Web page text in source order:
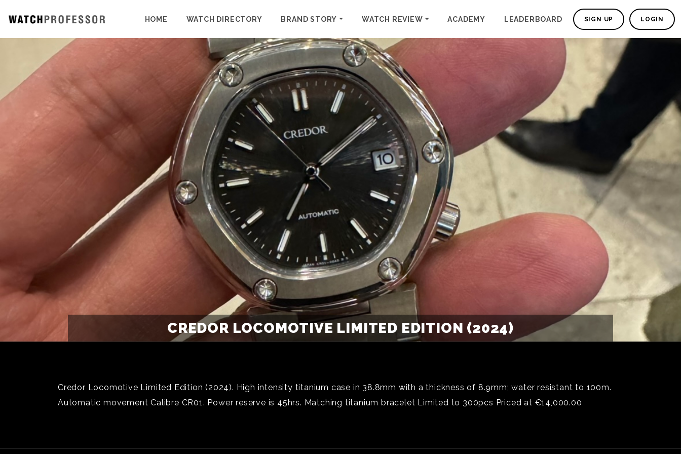
HOME WATCH DIRECTORY BRAND STORY WATCH REVIEW ACADEMY LEADERBOARD SIGN UP LOGIN
CREDOR LOCOMOTIVE LIMITED EDITION (2024)
Credor Locomotive Limited Edition (2024). High intensity titanium case in 38.8mm with a thickness of 8.9mm; water resistant to 100m.
Automatic movement Calibre CR01. Power reserve is 45hrs. Matching titanium bracelet Limited to 300pcs Priced at €14,000.00